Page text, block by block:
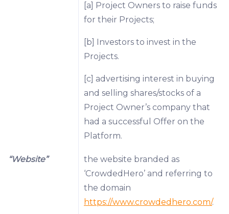
[a] Project Owners to raise funds
for their Projects;
[b] Investors to invest in the
Projects.
[c] advertising interest in buying
and selling shares/stocks of a
Project Owner’s company that
had a successful Offer on the
Platform.
“Website”
the website branded as
‘CrowdedHero’ and referring to
the domain
https://www.crowdedhero.com/.